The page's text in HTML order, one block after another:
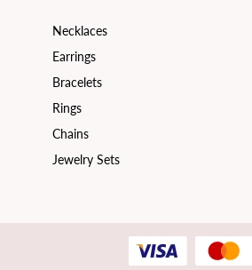
Necklaces
Earrings
Bracelets
Rings
Chains
Jewelry Sets